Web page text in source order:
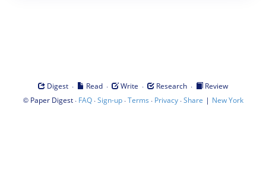
Digest · Read · Write · Research ·
Review
© Paper Digest· FAQ·Sign-up·Terms · Privacy·Share | New York